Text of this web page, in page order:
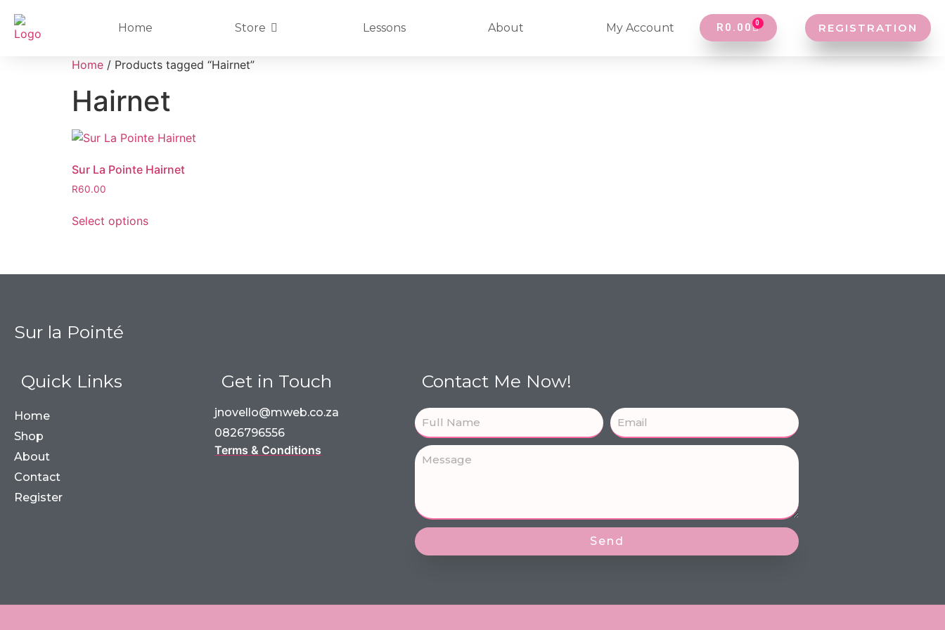
Home Store Lessons About My Account R 0.00 0 REGISTRATION
Home / Products tagged “Hairnet”
Hairnet
Sur La Pointe Hairnet
R60.00
Select options
Sur la Pointé
Quick Links
Home
Shop
About
Contact
Register
Get in Touch
jnovello@mweb.co.za
0826796556
Terms & Conditions
Contact Me Now!
Send